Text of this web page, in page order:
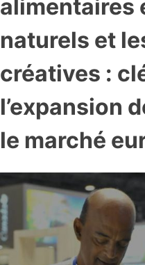
alimentaires
naturels et
créatives :
l’expansion
le marché